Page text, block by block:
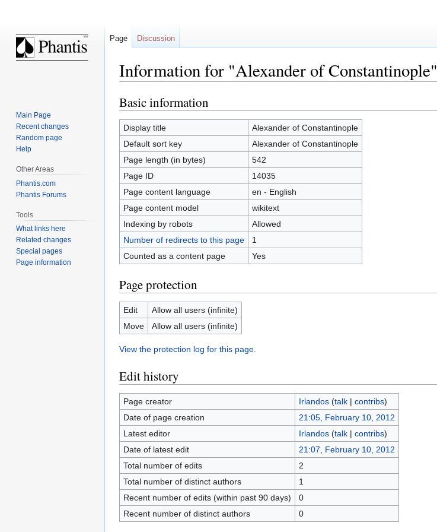
Information for "Alexander of Constantinople"
Jump
to
navigation
Jump
to
search
Basic information
Display title
Alexander of Constantinople
Default sort key
Alexander of Constantinople
Page length (in bytes)
542
Page ID
14035
Page content language
en - English
Page content model
wikitext
Indexing by robots
Allowed
Number of redirects to this page
1
Counted as a content page
Yes
Page protection
Edit
Allow all users (infinite)
Move
Allow all users (infinite)
View the protection log for this page.
Edit history
Page creator Irlandos (talk| contribs)
Date of page creation
21:05, February 10, 2012
Latest editor
Irlandos (talk| contribs)
Date of latest edit
21:07, February 10, 2012
Total number of edits
2
Total number of distinct authors
1
Recent number of edits (within past 90 days)
0
Recent number of distinct authors
0
Page Discussion
Main Page
Recent changes
Random page
Help
Other Areas
Phantis.com
Phantis Forums
Tools
What links here
Related changes
Special pages
Page information